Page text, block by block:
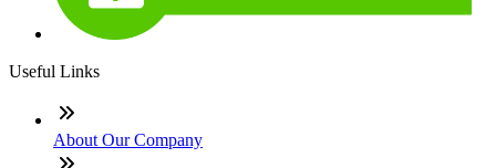
Useful Links
About Our Company